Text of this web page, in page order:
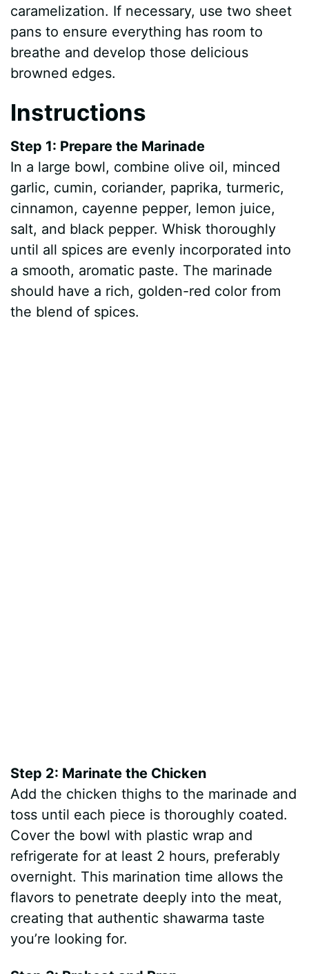
caramelization. If necessary, use two sheet
pans to ensure everything has room to
breathe and develop those delicious
browned edges.
Instructions
Step 1: Prepare the Marinade
In a large bowl, combine olive oil, minced
garlic, cumin, coriander, paprika, turmeric,
cinnamon, cayenne pepper, lemon juice,
salt, and black pepper. Whisk thoroughly
until all spices are evenly incorporated into
a smooth, aromatic paste. The marinade
should have a rich, golden-red color from
the blend of spices.
Step 2: Marinate the Chicken
Add the chicken thighs to the marinade and
toss until each piece is thoroughly coated.
Cover the bowl with plastic wrap and
refrigerate for at least 2 hours, preferably
overnight. This marination time allows the
flavors to penetrate deeply into the meat,
creating that authentic shawarma taste
you’re looking for.